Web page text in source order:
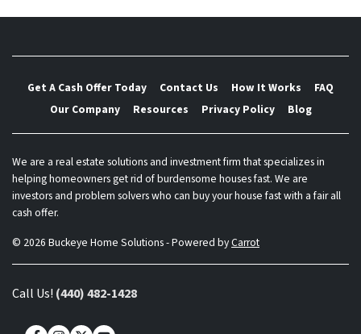
Get A Cash Offer Today Contact Us How It Works
FAQ
Our Company
Resources Privacy Policy Blog
We are a real estate solutions and investment firm that specializes in
helping homeowners get rid of burdensome houses fast. We are
investors and problem solvers who can buy your house fast with a fair all
cash offer.
© 2026 Buckeye Home Solutions - Powered byCarrot
Call Us! (440) 482-1428